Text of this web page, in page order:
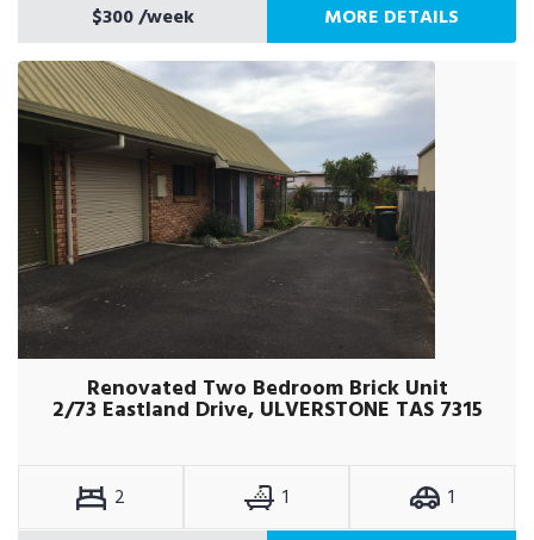
$300/week MORE DETAILS
Renovated Two Bedroom Brick Unit
2/73 Eastland Drive, ULVERSTONE TAS 7315
2 1
1